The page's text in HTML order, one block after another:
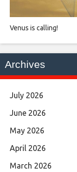
Venus is calling!
Archives
July 2026
June 2026
May 2026
April 2026
March 2026